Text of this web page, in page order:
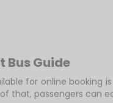
Bus Guide
for online booking
that, passengers can